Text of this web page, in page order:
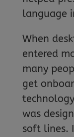
language
When
entered
many
get
was
soft lines.